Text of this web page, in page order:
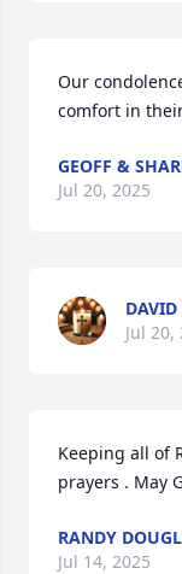
Our
comfort in
GEOFF &
Jul 20, 2025
DAVID
Jul 20,
Keeping all of
prayers . May
RANDY
Jul 14, 2025